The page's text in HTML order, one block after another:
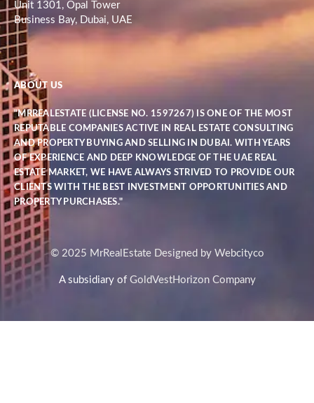
Unit 1301, Opal Tower
Business Bay, Dubai, UAE
ABOUT US
"MRREALESTATE (LICENSE NO. 1597267) IS ONE OF THE MOST
REPUTABLE COMPANIES ACTIVE IN REAL ESTATE CONSULTING
AND PROPERTY BUYING AND SELLING IN DUBAI. WITH YEARS
OF EXPERIENCE AND DEEP KNOWLEDGE OF THE UAE REAL
ESTATE MARKET, WE HAVE ALWAYS STRIVED TO PROVIDE OUR
CLIENTS WITH THE BEST INVESTMENT OPPORTUNITIES AND
PROPERTY PURCHASES."
© 2025 MrRealEstate Designed by Webcityco
A subsidiary of GoldVestHorizon Company